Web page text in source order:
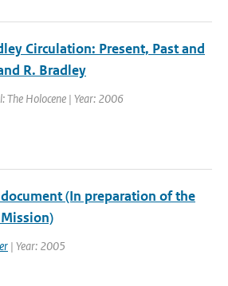
Circulation: Present, Past and
R. Bradley
The Holocene | Year: 2006
(In preparation of the
| Year: 2005